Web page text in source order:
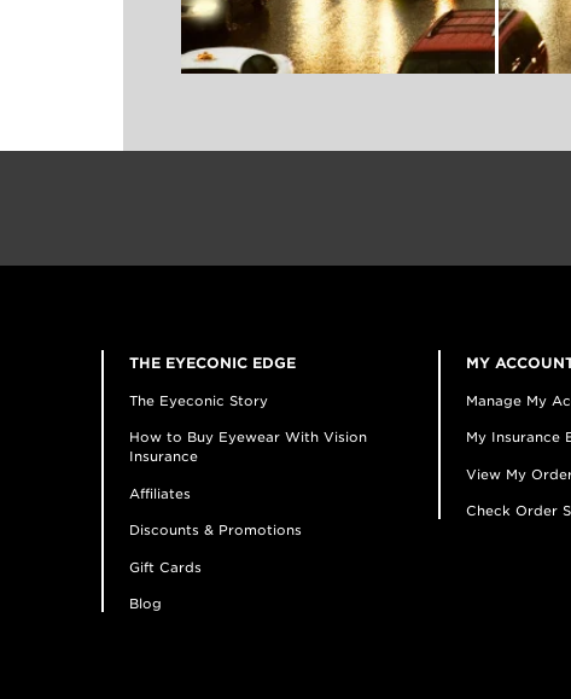
THE EYECONIC EDGE
The Eyeconic Story
How to Buy Eyewear With Vision
Insurance
Affiliates
Discounts & Promotions
Gift Cards
Blog
MY
Manage My
My Insurance
View My
Check Order